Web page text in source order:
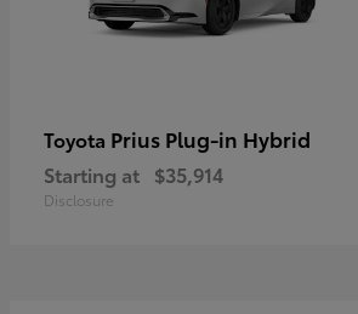
Toyota Prius Plug-in Hybrid
Starting at $35,914
Disclosure